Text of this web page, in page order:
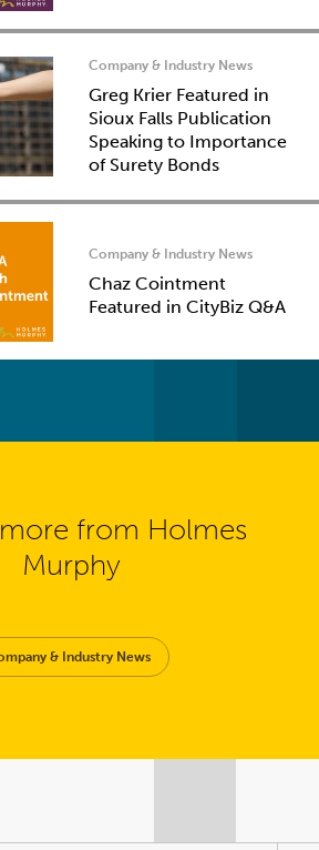
Company & Industry News
Greg Krier Featured in
Sioux Falls Publication
Speaking to Importance
of Surety Bonds
Company & Industry News
Chaz Cointment
Featured in CityBiz Q&A
from Holmes
Murphy
& Industry News